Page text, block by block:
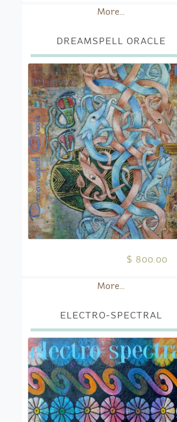
More...
DREAMSPELL ORACLE
$ 800.00
More...
ELECTRO-SPECTRAL